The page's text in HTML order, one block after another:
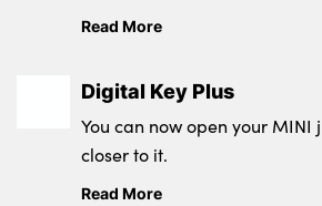
Convertible and suit the
Read More
Digital Key Plus
You can now open your MINI
closer to it.
Read More